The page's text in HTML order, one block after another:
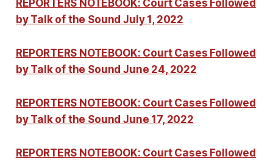
REPORTERS NOTEBOOK: Court Cases Followed
by Talk of the Sound July 1, 2022
REPORTERS NOTEBOOK: Court Cases Followed
by Talk of the Sound June 24, 2022
REPORTERS NOTEBOOK: Court Cases Followed
by Talk of the Sound June 17, 2022
REPORTERS NOTEBOOK: Court Cases Followed